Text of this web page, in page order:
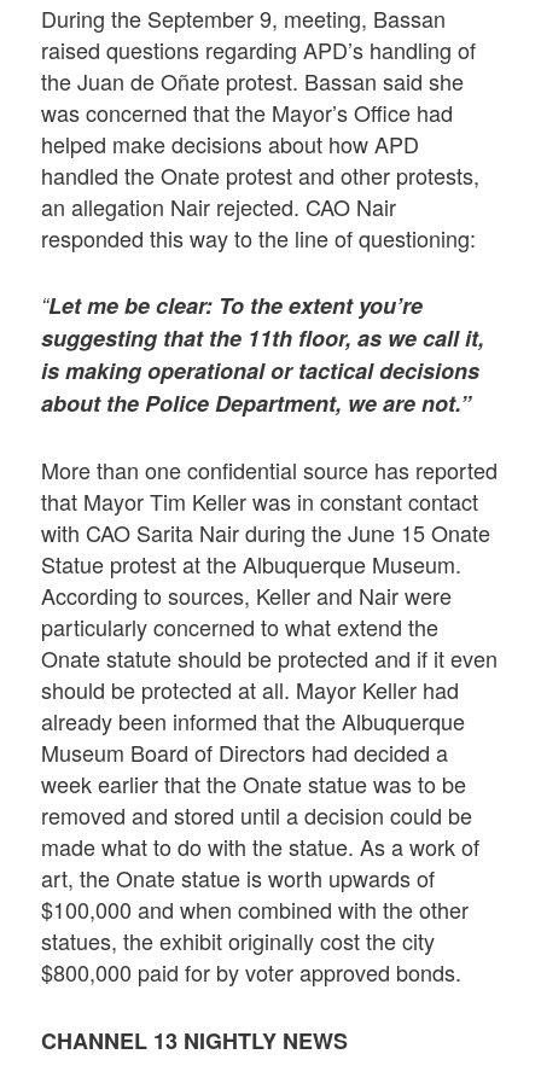
During the September 9, meeting, Bassan
raised questions regarding APD’s handling of
the Juan de Oñate protest. Bassan said she
was concerned that the Mayor’s Office had
helped make decisions about how APD
handled the Onate protest and other protests,
an allegation Nair rejected. CAO Nair
responded this way to the line of questioning:
“Let me be clear: To the extent you’re
suggesting that the 11th floor, as we call it,
is making operational or tactical decisions
about the Police Department, we are not.”
More than one confidential source has reported
that Mayor Tim Keller was in constant contact
with CAO Sarita Nair during the June 15 Onate
Statue protest at the Albuquerque Museum.
According to sources, Keller and Nair were
particularly concerned to what extend the
Onate statute should be protected and if it even
should be protected at all. Mayor Keller had
already been informed that the Albuquerque
Museum Board of Directors had decided a
week earlier that the Onate statue was to be
removed and stored until a decision could be
made what to do with the statue. As a work of
art, the Onate statue is worth upwards of
$100,000 and when combined with the other
statues, the exhibit originally cost the city
$800,000 paid for by voter approved bonds.
CHANNEL 13 NIGHTLY NEWS